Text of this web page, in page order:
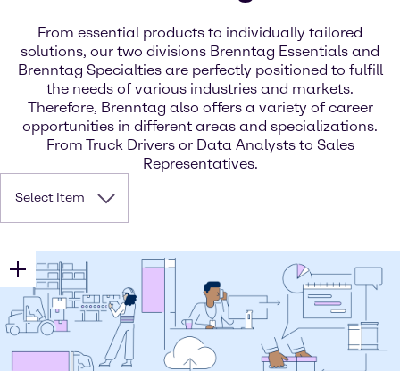
From essential products to individually tailored
solutions, our two divisions Brenntag Essentials and
Brenntag Specialties are perfectly positioned to fulfill
the needs of various industries and markets.
Therefore, Brenntag also offers a variety of career
opportunities in different areas and specializations.
From Truck Drivers or Data Analysts to Sales
Representatives.
Select Item